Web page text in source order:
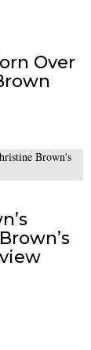
Over